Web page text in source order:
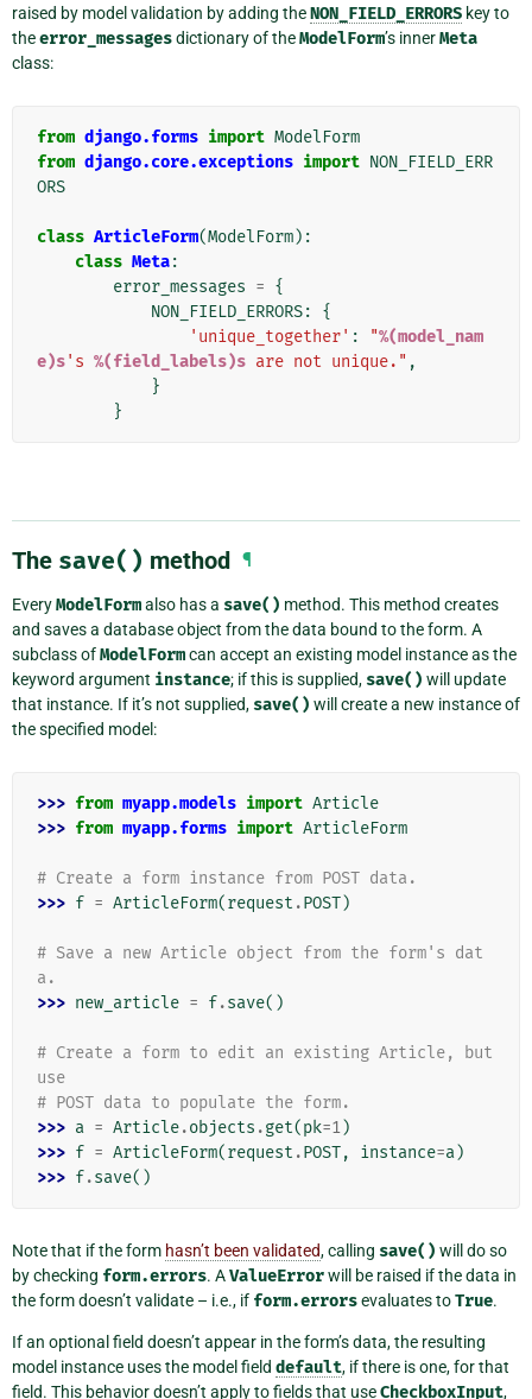
raised by model validation by adding theNON_FIELD_ERRORS key to
theerror_messagesdictionary of theModelForm’s innerMeta
class:
from django.forms import ModelForm
from django.core.exceptions import NON_FIELD_ERR
ORS
class ArticleForm(ModelForm):
class Meta:
error_messages = {
NON_FIELD_ERRORS:
{
'unique_together' : "%(model_nam
e)s's %(field_labels)s are not unique." ,
}
}
The save() method ¶
EveryModelFormalso has a save() method. This method creates
and saves a database object from the data bound to the form. A
subclass ofModelFormcan accept an existing model instance as the
keyword argument instance; if this is supplied, save() will update
that instance. If it’s not supplied, save() will create a new instance of
the specified model:
>>> from myapp.models import Article
>>> from myapp.forms import ArticleForm
# Create a form instance from POST data.
>>> f = ArticleForm(request .POST)
# Save a new Article object from the form's dat
a.
>>> new_article = f.save()
# Create a form to edit an existing Article, but
use
# POST data to populate the form.
>>> a = Article.objects .get(pk=1)
>>> f = ArticleForm(request .POST, instance=a)
>>> f.save()
Note that if the form hasn’t been validated, calling save() will do so
by checking form.errors. AValueErrorwill be raised if the data in
the form doesn’t validate – i.e., if form.errorsevaluates toTrue.
If an optional field doesn’t appear in the form’s data, the resulting
model instance uses the model field default, if there is one, for that
field. This behavior doesn’t apply to fields that useCheckboxInput,